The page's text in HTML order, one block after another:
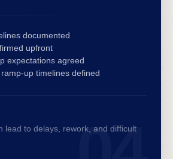
documented
upfront
expectations agreed
up timelines defined
lead to delays, rework, and difficult